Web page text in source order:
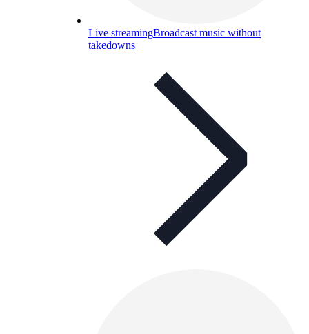
Live streamingBroadcast music without
takedowns